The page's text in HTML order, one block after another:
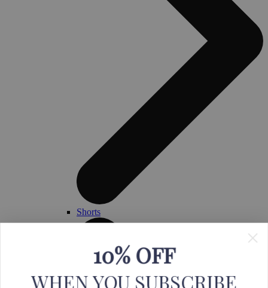
Shorts
10% OFF
WHEN YOU SUBSCRIBE